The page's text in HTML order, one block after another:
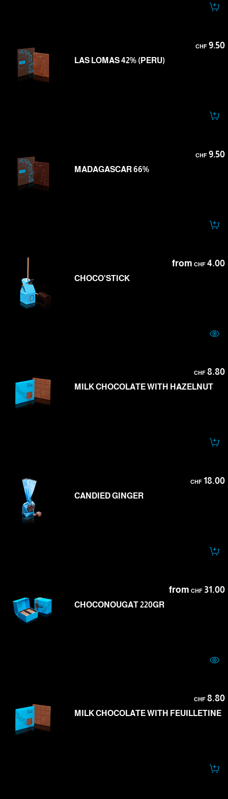
CHF9.50
LAS LOMAS 42% (PERU)
CHF9.50
MADAGASCAR 66%
from CHF4.00
CHOCO'STICK
CHF8.80
MILK CHOCOLATE WITH HAZELNUT
CHF18.00
CANDIED GINGER
from CHF31.00
CHOCONOUGAT 220GR
CHF8.80
MILK CHOCOLATE WITH FEUILLETINE